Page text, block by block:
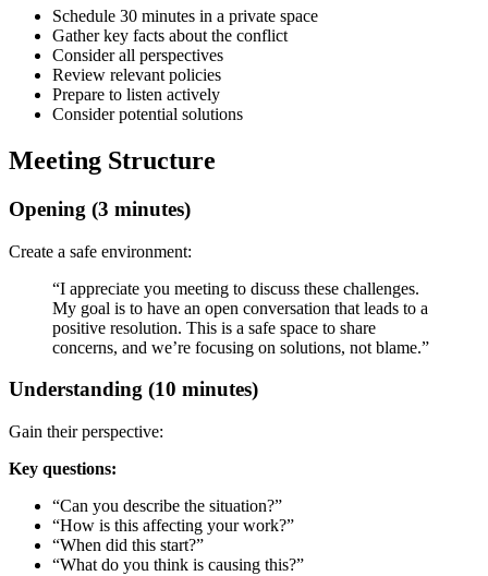
Schedule 30 minutes in a private space
Gather key facts about the conflict
Consider all perspectives
Review relevant policies
Prepare to listen actively
Consider potential solutions
Meeting Structure
Opening (3 minutes)
Create a safe environment:
“I appreciate you meeting to discuss these challenges.
My goal is to have an open conversation that leads to a
positive resolution. This is a safe space to share
concerns, and we’re focusing on solutions, not blame.”
Understanding (10 minutes)
Gain their perspective:
Key questions:
“Can you describe the situation?”
“How is this affecting your work?”
“When did this start?”
“What do you think is causing this?”